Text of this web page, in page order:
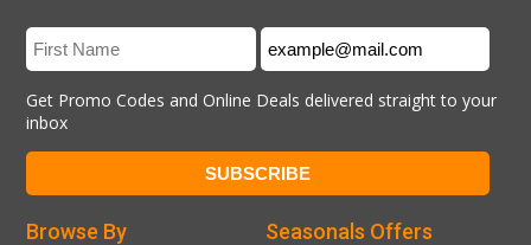
Get Promo Codes and Online Deals delivered straight to your
inbox
Seasonals Offers
Browse By